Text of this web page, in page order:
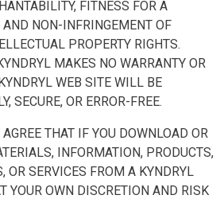
FITNESS FOR A
NON-INFRINGEMENT OF
PROPERTY RIGHTS.
MAKES NO WARRANTY OR
WEB SITE WILL BE
SECURE, OR ERROR-FREE.
THAT IF YOU DOWNLOAD OR
INFORMATION, PRODUCTS,
OR SERVICES FROM A KYNDRYL
YOUR OWN DISCRETION AND RISK